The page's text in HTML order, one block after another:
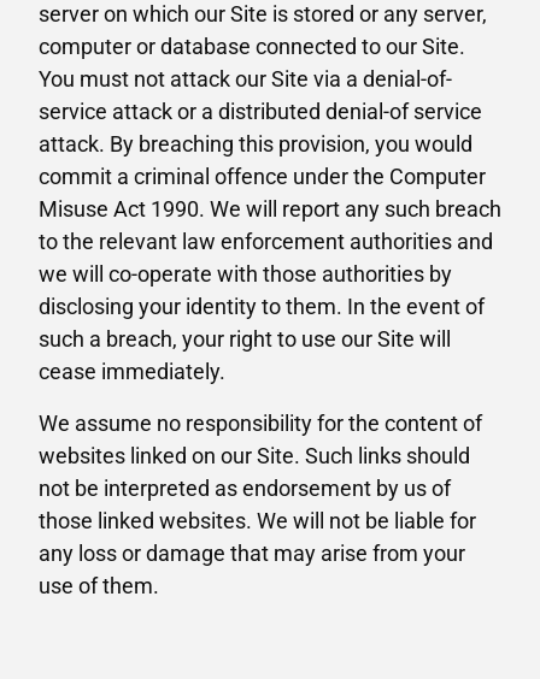
server on which our Site is stored or any server,
computer or database connected to our Site.
You must not attack our Site via a denial-of-
service attack or a distributed denial-of service
attack. By breaching this provision, you would
commit a criminal offence under the Computer
Misuse Act 1990. We will report any such breach
to the relevant law enforcement authorities and
we will co-operate with those authorities by
disclosing your identity to them. In the event of
such a breach, your right to use our Site will
cease immediately.
We assume no responsibility for the content of
websites linked on our Site. Such links should
not be interpreted as endorsement by us of
those linked websites. We will not be liable for
any loss or damage that may arise from your
use of them.